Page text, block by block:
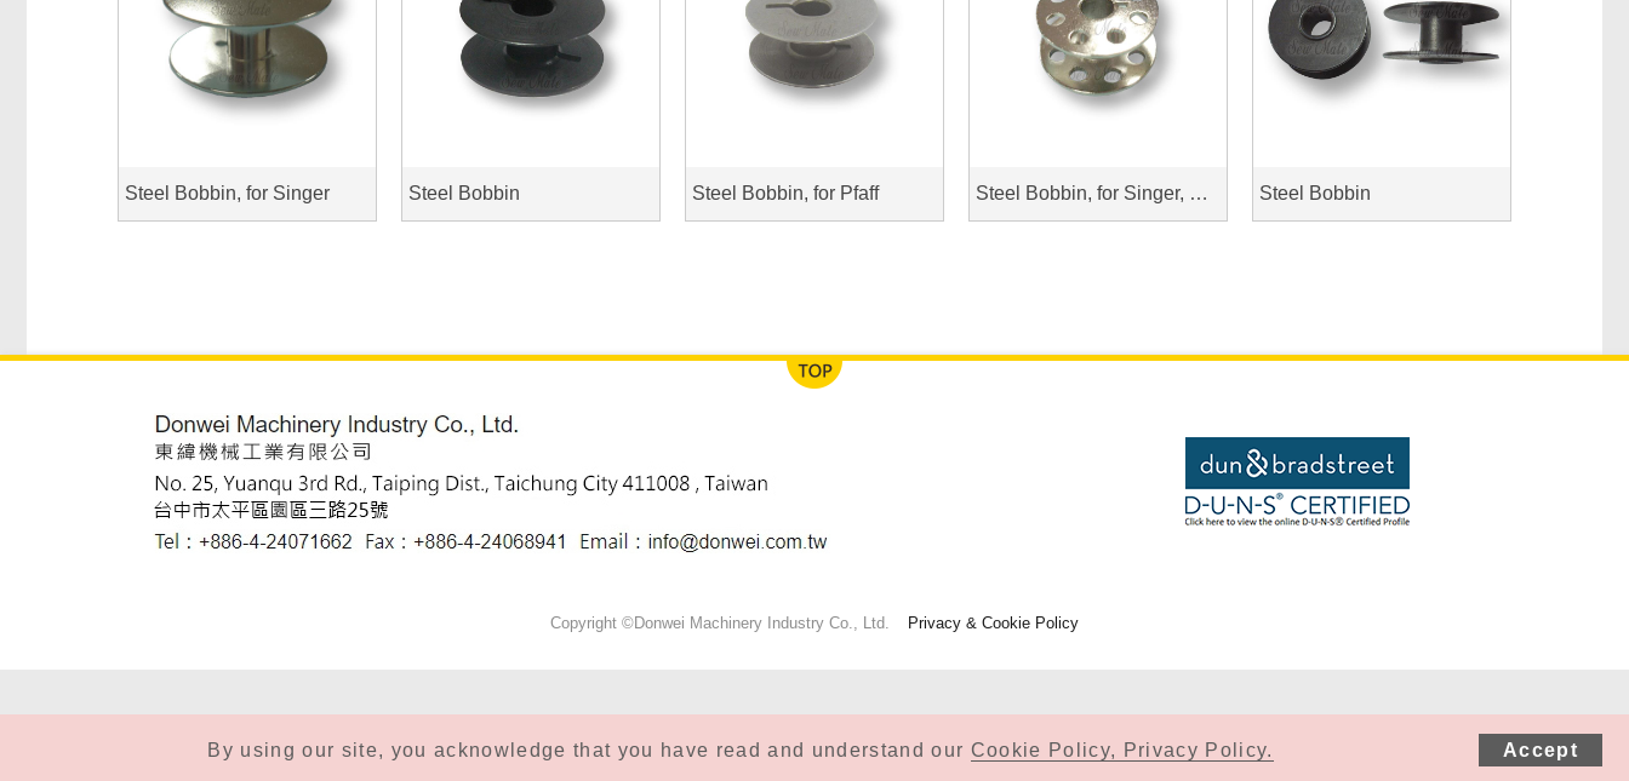
By using our site, you acknowledge that you have read and understand our Cookie Policy, Privacy Policy. Accept
Steel Bobbin, for Singer Steel Bobbin Steel Bobbin, for Pfaff Steel Bobbin, for Singer, New Home Steel Bobbin
Copyright ©Donwei Machinery Industry Co., Ltd. Privacy & Cookie Policy